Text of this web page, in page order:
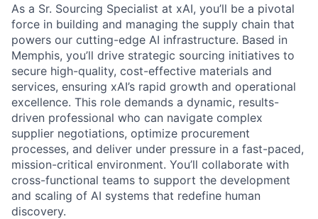
As a Sr. Sourcing Specialist at xAI, you’ll be a pivotal
force in building and managing the supply chain that
powers our cutting-edge AI infrastructure. Based in
Memphis, you’ll drive strategic sourcing initiatives to
secure high-quality, cost-effective materials and
services, ensuring xAI’s rapid growth and operational
excellence. This role demands a dynamic, results-
driven professional who can navigate complex
supplier negotiations, optimize procurement
processes, and deliver under pressure in a fast-paced,
mission-critical environment. You’ll collaborate with
cross-functional teams to support the development
and scaling of AI systems that redefine human
discovery.